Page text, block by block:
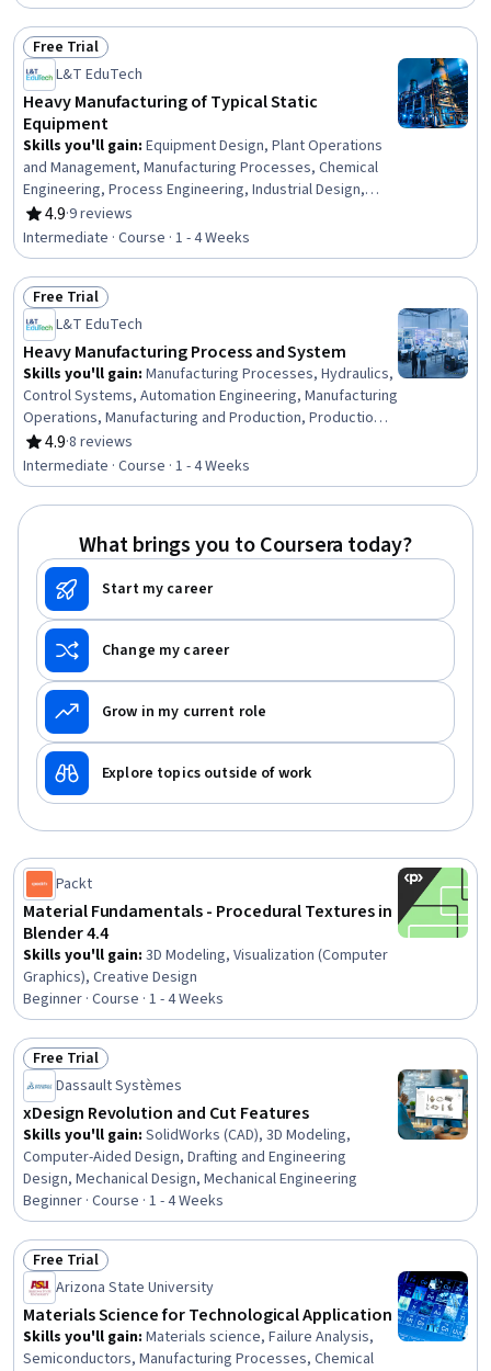
Status: Free Trial
Free Trial
L&T EduTech
Heavy Manufacturing of Typical Static
Equipment
Skills you'll gain: Equipment Design, Plant Operations
and Management, Manufacturing Processes, Chemical
Engineering, Process Engineering, Industrial Design,
Mechanical Engineering, Materials science,
Manufacturing and Production, Production Process,
Petroleum Industry, Mechanical Design, Engineering
Practices, Thermal Management
4.9
Rating, 4.9 out of 5 stars
·9 reviews
Intermediate · Course · 1 - 4 Weeks
Status: Free Trial
Free Trial
L&T EduTech
Heavy Manufacturing Process and System
Skills you'll gain: Manufacturing Processes, Hydraulics,
Control Systems, Automation Engineering, Manufacturing
Operations, Manufacturing and Production, Production
Process, Mechanical Engineering, Equipment Design,
Machine Controls, Process Control, Maintenance, Repair,
and Facility Services, Thermal Management, Engineering
Tolerance, Failure Analysis, Robotics, Materials science,
4.9
Rating, 4.9 out of 5 stars
·8 reviews
Intermediate · Course · 1 - 4 Weeks
What brings you to Coursera today?
Start my career
Change my career
Grow in my current role
Explore topics outside of work
Packt
Material Fundamentals - Procedural Textures in
Blender 4.4
Skills you'll gain: 3D Modeling, Visualization (Computer
Graphics), Creative Design
Beginner · Course · 1 - 4 Weeks
Status: Free Trial
Free Trial
Dassault Systèmes
xDesign Revolution and Cut Features
Skills you'll gain: SolidWorks (CAD), 3D Modeling,
Computer-Aided Design, Drafting and Engineering
Design, Mechanical Design, Mechanical Engineering
Beginner · Course · 1 - 4 Weeks
Status: Free Trial
Free Trial
Arizona State University
Materials Science for Technological Application
Skills you'll gain: Materials science, Failure Analysis,
Semiconductors, Manufacturing Processes, Chemical